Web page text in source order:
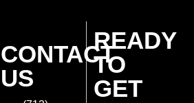
CONTACT
US
READY
TO
GET